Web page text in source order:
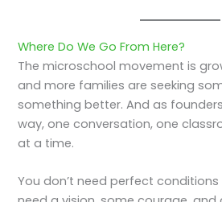
Where Do We Go From Here?
The microschool movement is
and more families are seeking
something better. And as
way, one conversation, one
at a time.
You don’t need perfect